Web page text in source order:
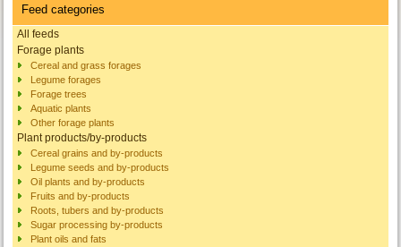
Feed categories
All feeds
Forage plants
Cereal and grass forages
Legume forages
Forage trees
Aquatic plants
Other forage plants
Plant products/by-products
Cereal grains and by-products
Legume seeds and by-products
Oil plants and by-products
Fruits and by-products
Roots, tubers and by-products
Sugar processing by-products
Plant oils and fats